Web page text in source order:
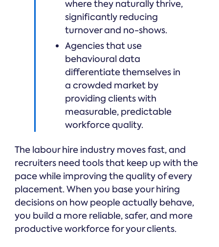
where they naturally thrive,
significantly reducing
turnover and no-shows.
Agencies that use
behavioural data
differentiate themselves in
a crowded market by
providing clients with
measurable, predictable
workforce quality.
The labour hire industry moves fast, and
recruiters need tools that keep up with the
pace while improving the quality of every
placement. When you base your hiring
decisions on how people actually behave,
you build a more reliable, safer, and more
productive workforce for your clients.